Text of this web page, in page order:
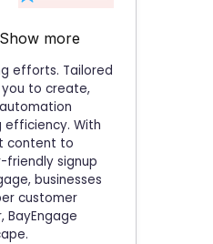
Show more
efforts. Tailored
you to create,
efficiency. With
content to
friendly signup
businesses
customer
BayEngage